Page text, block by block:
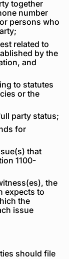
together
number
persons who
related to
by the
and
to statutes
or the
party status;
for
that
1100-
the
expects to
the
issue
should file